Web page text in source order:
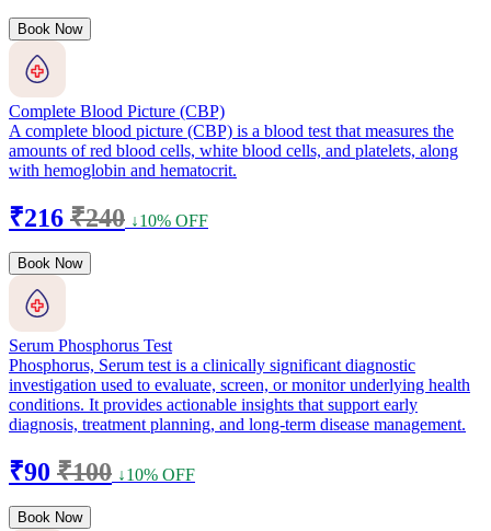
Book Now
Complete Blood Picture (CBP)
A complete blood picture (CBP) is a blood test that measures the
amounts of red blood cells, white blood cells, and platelets, along
with hemoglobin and hematocrit.
₹216 ₹240 ↓10% OFF
Book Now
Serum Phosphorus Test
Phosphorus, Serum test is a clinically significant diagnostic
investigation used to evaluate, screen, or monitor underlying health
conditions. It provides actionable insights that support early
diagnosis, treatment planning, and long-term disease management.
₹90 ₹100 ↓10% OFF
Book Now